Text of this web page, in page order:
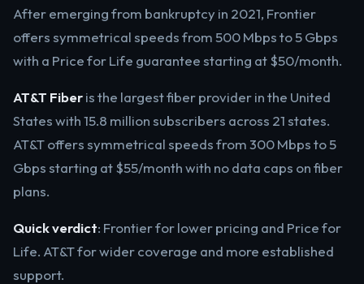
After emerging from bankruptcy in 2021, Frontier
offers symmetrical speeds from 500 Mbps to 5 Gbps
with a Price for Life guarantee starting at $50/month.
AT&T Fiberis the largest fiber provider in the United
States with 15.8 million subscribers across 21 states.
AT&T offers symmetrical speeds from 300 Mbps to 5
Gbps starting at $55/month with no data caps on fiber
plans.
Quick verdict: Frontier for lower pricing and Price for
Life. AT&T for wider coverage and more established
support.